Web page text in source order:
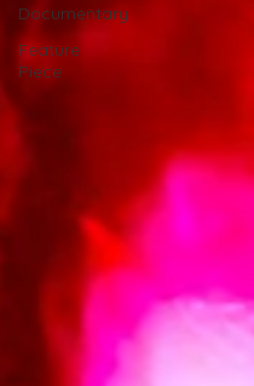
Documentary
Feature
Piece